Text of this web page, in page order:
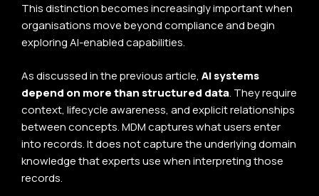
This distinction becomes increasingly important when
organisations move beyond compliance and begin
exploring AI-enabled capabilities.
As discussed in the previous article, AI systems
depend on more than structured data. They require
context, lifecycle awareness, and explicit relationships
between concepts. MDM captures what users enter
into records. It does not capture the underlying domain
knowledge that experts use when interpreting those
records.